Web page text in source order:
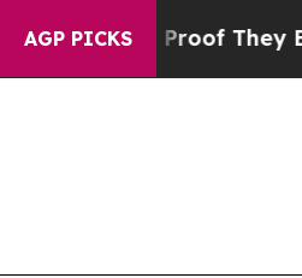
AGP PICKS
no Proof They ExistFox